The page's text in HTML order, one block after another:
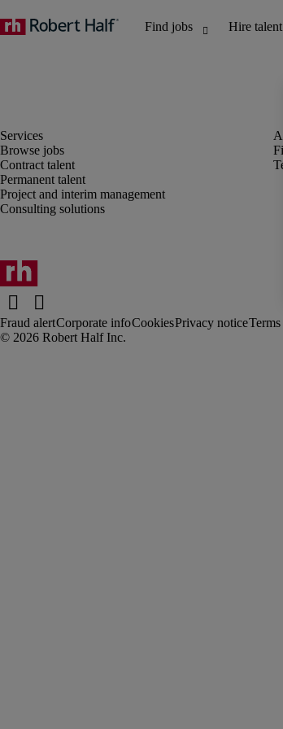
Browse jobs
Contract talent
Permanent talent
Project and interim management
Consulting solutions
Fraud alertCorporate infoCookiesPrivacy notice